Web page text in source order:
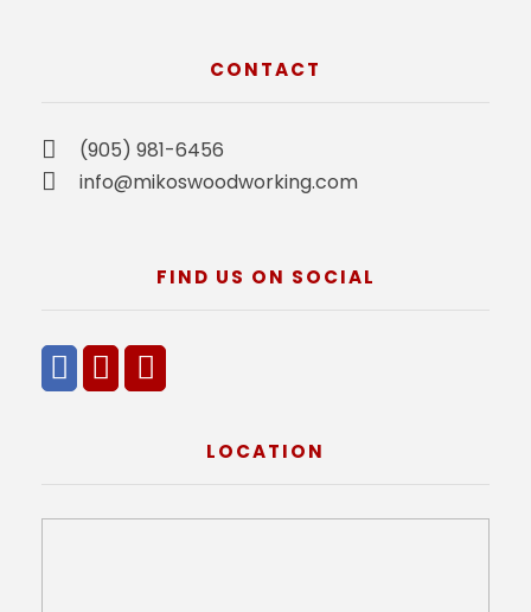
CONTACT
(905) 981-6456
info@mikoswoodworking.com
FIND US ON SOCIAL
LOCATION